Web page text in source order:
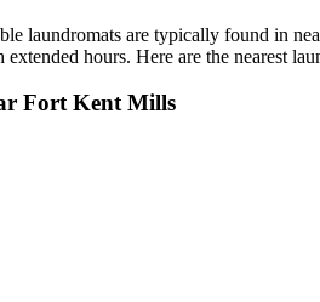
laundromats are typically found in
extended hours. Here are the nearest
Fort Kent Mills